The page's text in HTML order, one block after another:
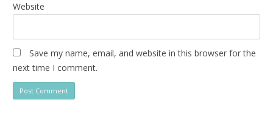
Website
Save my name, email, and website in this browser for the
next time I comment.